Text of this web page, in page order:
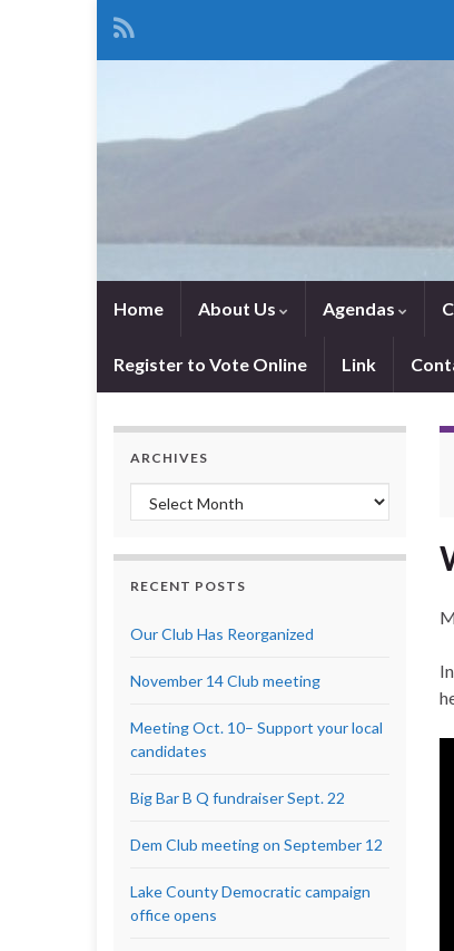
Home About Us Agendas
Register to Vote Online Link
ARCHIVES
Archives
RECENT POSTS
Our Club Has Reorganized
November 14 Club meeting
Meeting Oct. 10– Support your local
candidates
Big Bar B Q fundraiser Sept. 22
Dem Club meeting on September 12
Lake County Democratic campaign
office opens